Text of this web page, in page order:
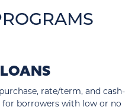
rate/term, and cash-
borrowers with low or no